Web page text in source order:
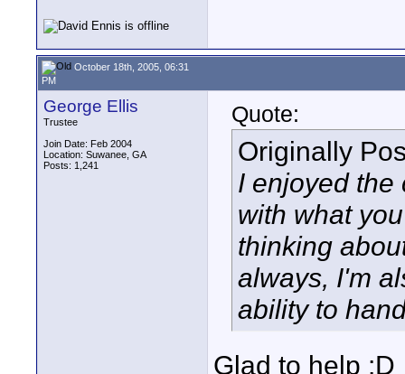
October 18th, 2005, 06:31
PM
George Ellis
Trustee
Join Date: Feb 2004
Location: Suwanee, GA
Posts: 1,241
Quote:
Originally
I enjoyed the
with what
thinking
always, I'm
ability to
Glad to help :D